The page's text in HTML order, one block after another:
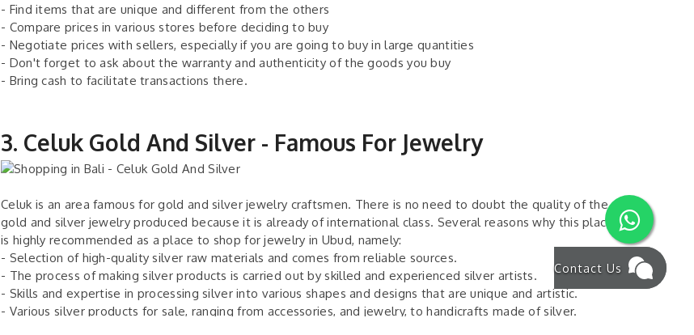
- Find items that are unique and different from the others
- Compare prices in various stores before deciding to buy
- Negotiate prices with sellers, especially if you are going to buy in large quantities
- Don't forget to ask about the warranty and authenticity of the goods you buy
- Bring cash to facilitate transactions there.
3. Celuk Gold And Silver - Famous For Jewelry
Celuk is an area famous for gold and silver jewelry craftsmen. There is no need to doubt the quality of the
gold and silver jewelry produced because it is already of international class. Several reasons why this place
is highly recommended as a place to shop for jewelry in Ubud, namely:
- Selection of high-quality silver raw materials and comes from reliable sources.
- The process of making silver products is carried out by skilled and experienced silver artists.
- Skills and expertise in processing silver into various shapes and designs that are unique and artistic.
- Various silver products for sale, ranging from accessories, and jewelry, to handicrafts made of silver.
Contact Us